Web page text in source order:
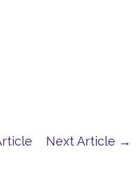
Next Article →